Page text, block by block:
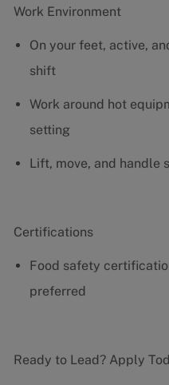
Work Environment
On your feet, active,
shift
Work around hot
setting
Lift, move, and handle
Certifications
Food safety
preferred
Ready to Lead? Apply